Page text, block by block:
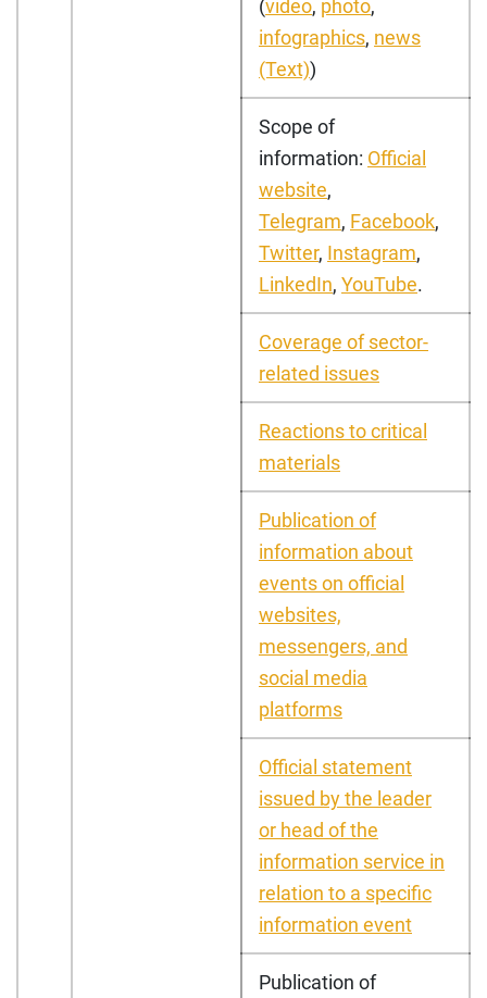
(video, photo,
infographics, news
(Text))
Scope of
information: Official
website,
Telegram, Facebook,
Twitter, Instagram,
LinkedIn, YouTube.
Coverage of sector-
related issues
Reactions to critical
materials
Publication of
information about
events on official
websites,
messengers, and
social media
platforms
Official statement
issued by the leader
or head of the
information service in
relation to a specific
information event
Publication of